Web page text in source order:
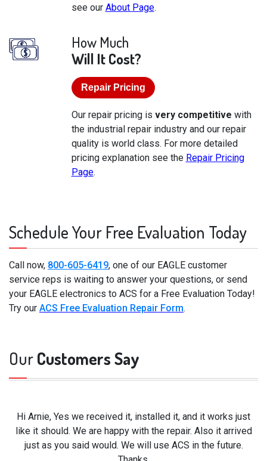
see our About Page.
How Much
Will It Cost?
Repair Pricing
Our repair pricing is very competitive with
the industrial repair industry and our repair
quality is world class. For more detailed
pricing explanation see the Repair Pricing
Page.
Schedule Your Free Evaluation Today
Call now, 800-605-6419, one of our EAGLE customer
service reps is waiting to answer your questions, or send
your EAGLE electronics to ACS for a Free Evaluation Today!
Try our ACS Free Evaluation Repair Form.
OurCustomers Say
Hi Arnie, Yes we received it, installed it, and it works just
like it should. We are happy with the repair. Also it arrived
just as you said would. We will use ACS in the future.